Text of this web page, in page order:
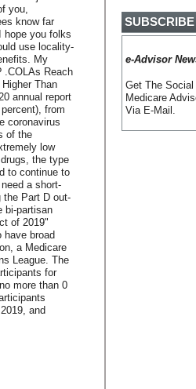
you,
know far
hope you folks
use locality-
My
Reach
Than
annual report
from
coronavirus
of the
low
the type
to continue to
a short-
the Part D out-
bi-partisan
of 2019"
broad
a Medicare
League. The
for
more than 0
and
SUBSCRIBE
e-Advisor
Get The
Medicare
Via E-Mail.